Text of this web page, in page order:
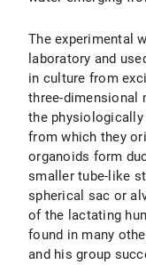
The experimental
laboratory and
in culture from
three-dimensional
the
from which they
organoids form
smaller tube-like
spherical sac or
of the lactating
found in many
and his group